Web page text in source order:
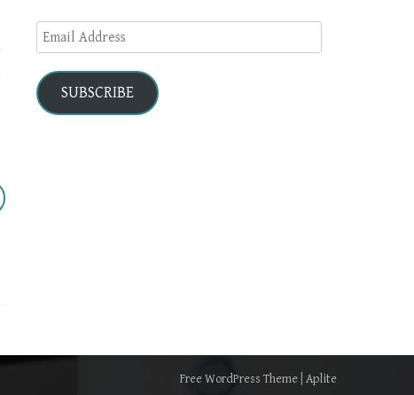
Email
Address
SUBSCRIBE
Free WordPress Theme Aplite